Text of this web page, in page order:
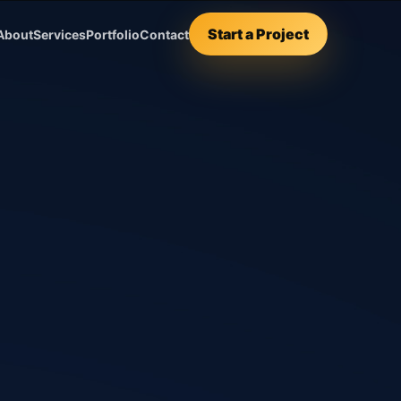
ServicesPortfolioContact Start a Project